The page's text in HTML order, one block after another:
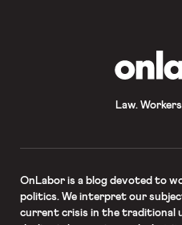
Law.
OnLaboris a blog devoted to
politics. We interpret our
current crisis in the traditional